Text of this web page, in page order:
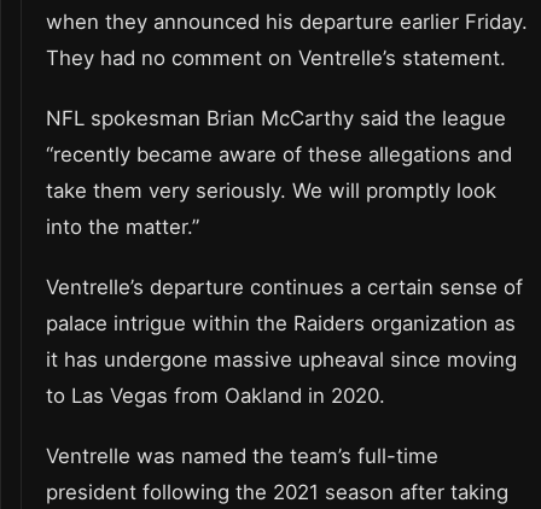
when they announced his departure earlier Friday.
They had no comment on Ventrelle’s statement.
NFL spokesman Brian McCarthy said the league
“recently became aware of these allegations and
take them very seriously. We will promptly look
into the matter.”
Ventrelle’s departure continues a certain sense of
palace intrigue within the Raiders organization as
it has undergone massive upheaval since moving
to Las Vegas from Oakland in 2020.
Ventrelle was named the team’s full-time
president following the 2021 season after taking